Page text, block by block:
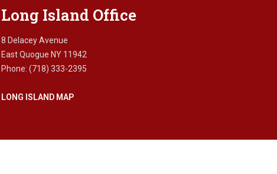
Long Island Office
8 Delacey Avenue
East Quogue NY 11942
Phone: (718) 333-2395
LONG ISLAND MAP